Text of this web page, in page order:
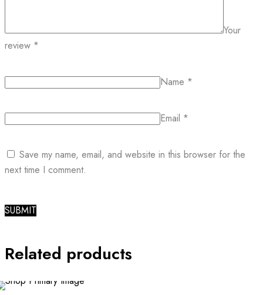
Your
review *
Name *
Email *
Save my name, email, and website in this browser for the
next time I comment.
Related products